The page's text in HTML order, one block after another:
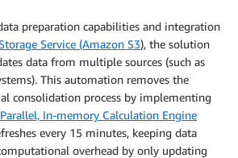
preparation capabilities and integration
Service (Amazon S3), the solution
data from multiple sources (such as
This automation removes the
consolidation process by implementing
Parallel, In-memory Calculation Engine
every 15 minutes, keeping data
overhead by only updating